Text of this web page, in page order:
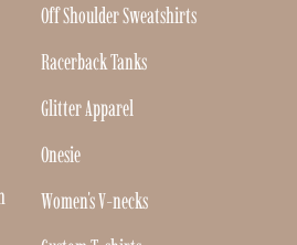
Off Shoulder Sweatshirts
Racerback Tanks
Glitter Apparel
Onesie
Women's V-necks